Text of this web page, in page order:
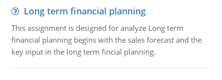
Long term financial planning
This assignment is designed for analyze Long term
financial planning begins with the sales forecast and the
key input in the long term fincial planning.